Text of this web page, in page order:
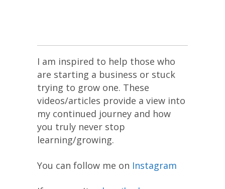
I am inspired to help those who
are starting a business or stuck
trying to grow one. These
videos/articles provide a view into
my continued journey and how
you truly never stop
learning/growing.
You can follow me on Instagram